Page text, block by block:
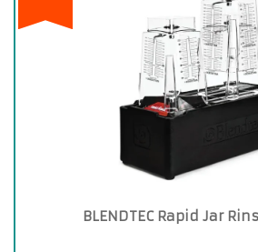
BLENDTEC Rapid Jar